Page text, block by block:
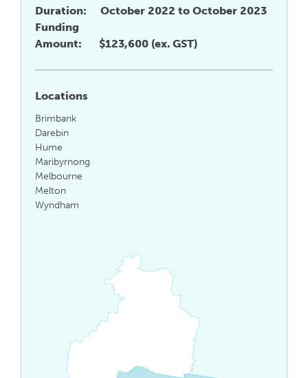
Duration:
October 2022 to October 2023
Funding
Amount:
$123,600 (ex. GST)
Locations
Brimbank
Darebin
Hume
Maribyrnong
Melbourne
Melton
Wyndham